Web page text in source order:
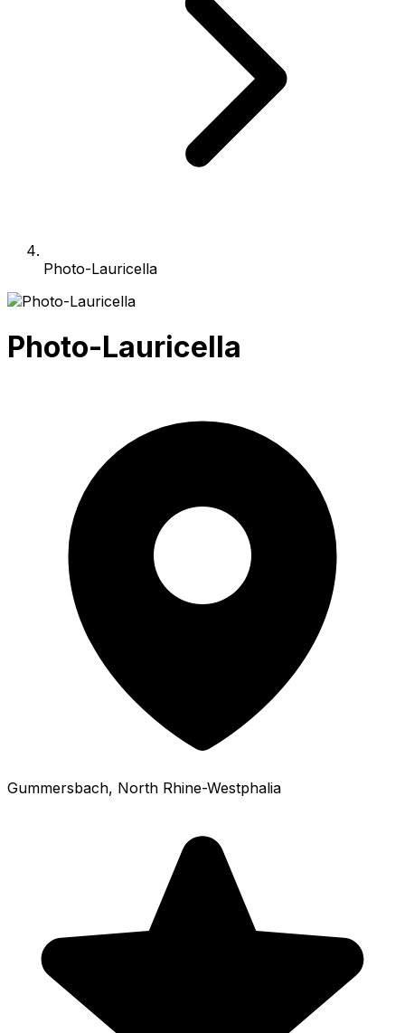
Photo-Lauricella
Photo-Lauricella
Gummersbach, North Rhine-Westphalia